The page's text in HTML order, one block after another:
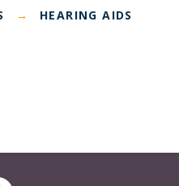
→ HEARING AIDS